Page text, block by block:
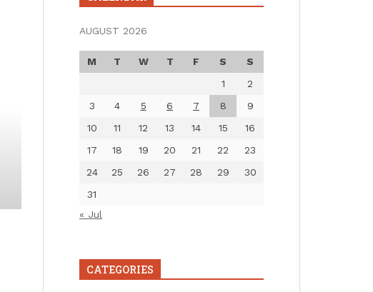
AUGUST 2026
M T W T F S
S
1
2
3
4 5 6 7 8
9
10
11 12 13 14 15
16
17
18 19 20 21 22
23
24
25 26 27 28 29
30
31
« Jul
CATEGORIES